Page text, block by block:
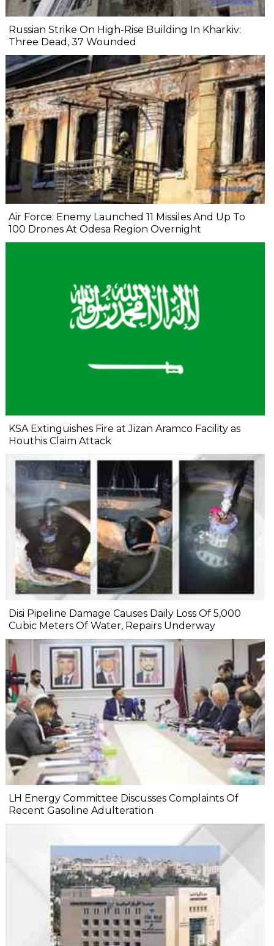
Russian Strike On High-Rise Building In Kharkiv:
Three Dead, 37 Wounded
Air Force: Enemy Launched 11 Missiles And Up To
100 Drones At Odesa Region Overnight
KSA Extinguishes Fire at Jizan Aramco Facility as
Houthis Claim Attack
Disi Pipeline Damage Causes Daily Loss Of 5,000
Cubic Meters Of Water, Repairs Underway
LH Energy Committee Discusses Complaints Of
Recent Gasoline Adulteration